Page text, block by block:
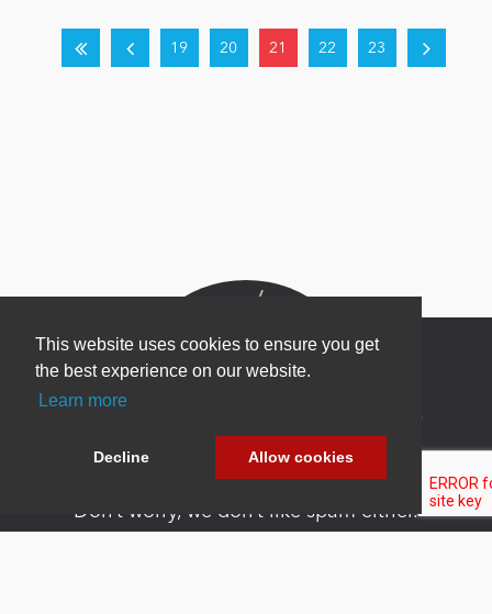
This website uses cookies to ensure you get
the best experience on our website.
Learn more
Decline Allow cookies
19 20 21 22 23
Newsletter Sign Up
Be one of the first to find out about specials, new
products and latest in DNN technology.
Don’t worry, we don’t like spam either.